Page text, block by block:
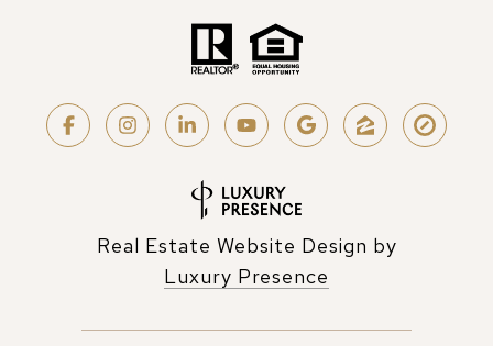
Real Estate Website Design by
Luxury Presence